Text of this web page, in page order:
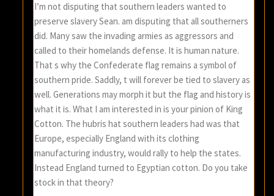
I’m not disputing that southern leaders wanted to
preserve slavery Sean. am disputing that all southerners
did. Many saw the invading armies as aggressors and
called to their homelands defense. It is human nature.
That s why the Confederate flag remains a symbol of
southern pride. Saddly, t will forever be tied to slavery as
well. Generations may morph it but the flag and history is
what it is. What I am interested in is your pinion of King
Cotton. The hubris hat southern leaders had was that
Europe, especially England with its clothing
manufacturing industry, would rally to help the states.
Instead England turned to Egyptian cotton. Do you take
stock in that theory?